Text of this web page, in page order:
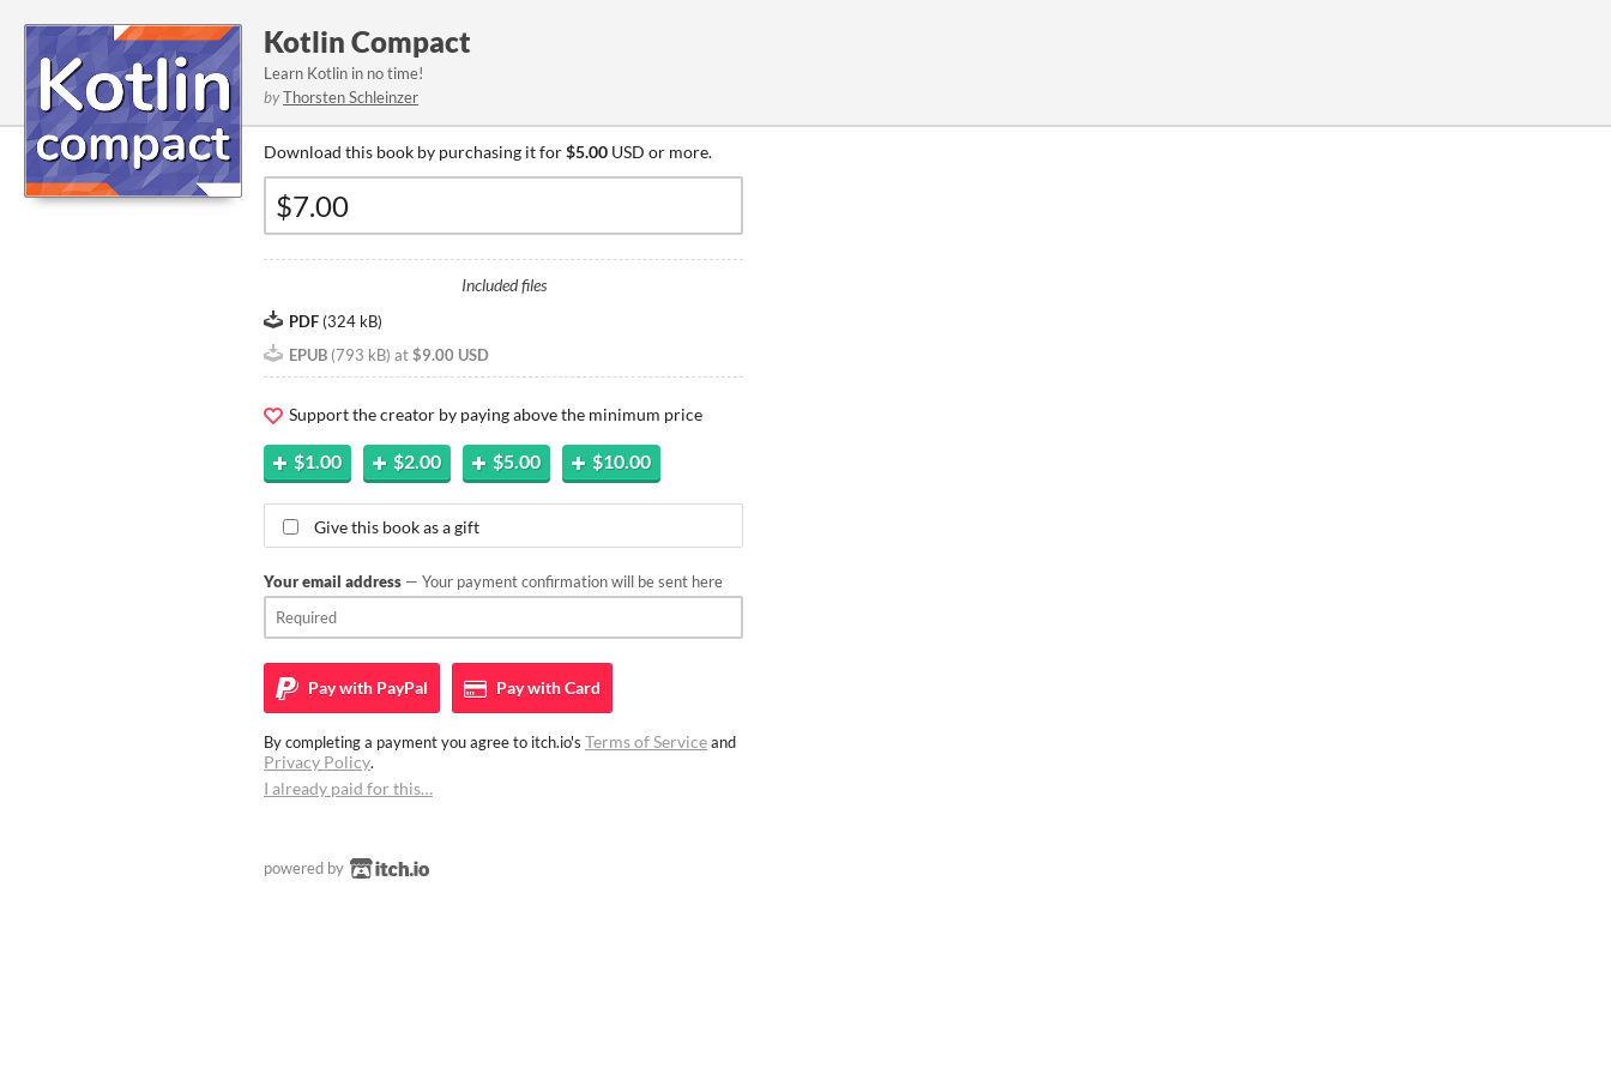
Kotlin Compact
Learn Kotlin in no time!
byThorsten Schleinzer
Download this book by purchasing it for$5.00 USD or more.
Included files
PDF (324 kB)
EPUB (793 kB) at$9.00 USD
Support the creator by paying above the minimum price
$1.00 $2.00 $5.00 $10.00
Give this book as a gift
Your email address — Your payment confirmation will be sent here
Pay with PayPal Pay withCard
By completing a payment you agree to itch.io's Terms of Serviceand
Privacy Policy.
I already paid for this…
powered by